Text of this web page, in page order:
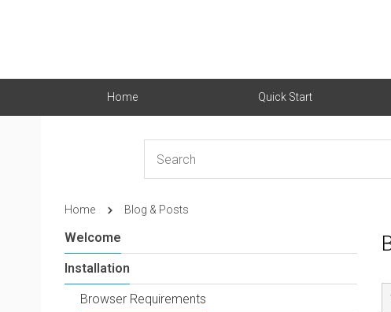
Home Quick Start
Home Blog & Posts
Welcome
Installation
Browser Requirements